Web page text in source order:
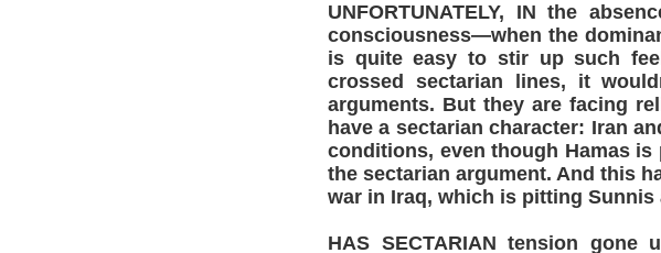
UNFORTUNATELY, IN the
consciousness—when the
is quite easy to stir up such
crossed sectarian lines, it
arguments. But they are facing
have a sectarian character: Iran
conditions, even though Hamas
the sectarian argument. And this
war in Iraq, which is pitting Sunnis
HAS SECTARIAN tension